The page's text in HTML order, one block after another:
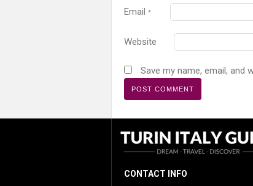
Email *
Website
Save my name, email, and
CONTACT INFO